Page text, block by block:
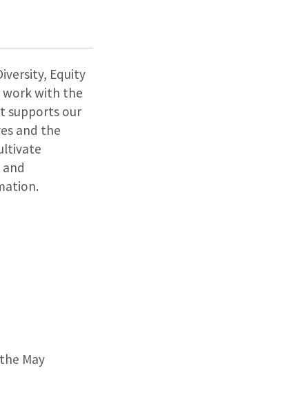
Equity
work with the
supports our
and the
May